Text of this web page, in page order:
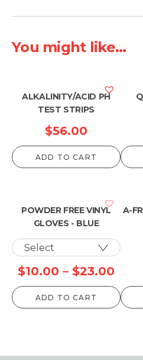
You might like...
ALKALINITY/ACID PH
TEST STRIPS
$56.00
ADD TO CART
POWDER FREE VINYL
GLOVES - BLUE
$10.00 – $23.00
ADD TO CART
A-